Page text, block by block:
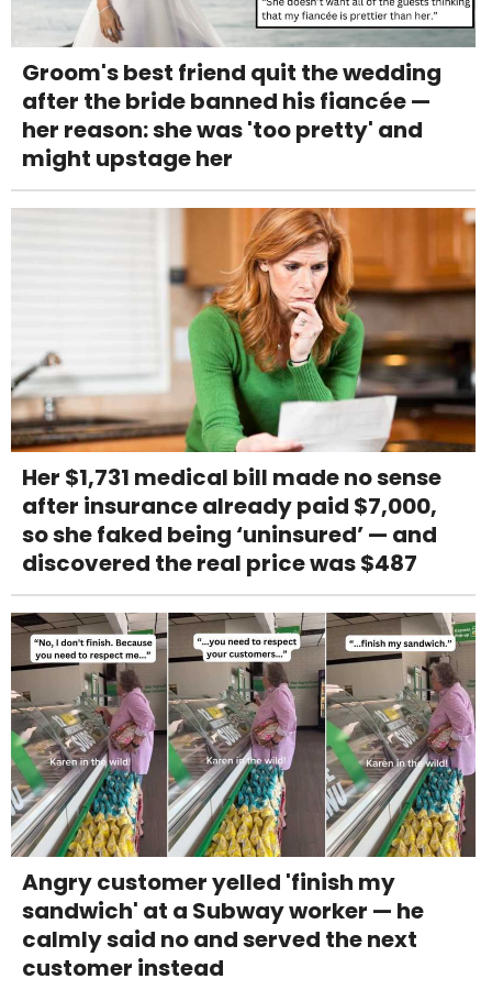
Groom's best friend quit the wedding
after the bride banned his fiancée —
her reason: she was 'too pretty' and
might upstage her
Her $1,731 medical bill made no sense
after insurance already paid $7,000,
so she faked being ‘uninsured’ — and
discovered the real price was $487
Angry customer yelled 'finish my
sandwich' at a Subway worker — he
calmly said no and served the next
customer instead